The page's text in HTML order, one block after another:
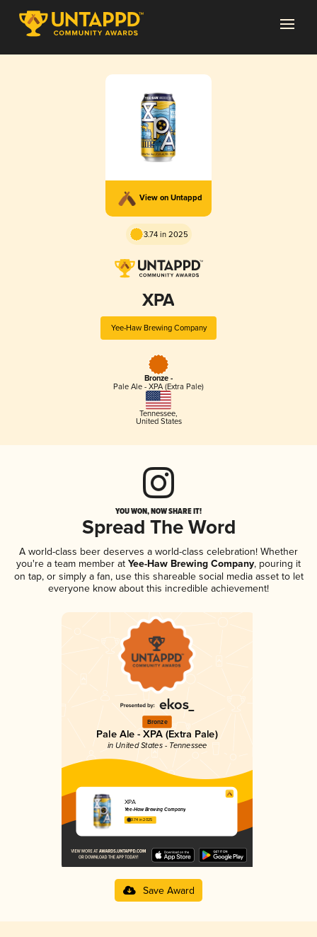
View on Untappd
3.74 in 2025
XPA
Yee-Haw Brewing Company
Bronze -
Pale Ale - XPA (Extra Pale)
Tennessee,
United States
YOU WON, NOW SHARE IT!
Spread The Word
A world-class beer deserves a world-class celebration! Whether
you're a team member at Yee-Haw Brewing Company, pouring it
on tap, or simply a fan, use this shareable social media asset to let
everyone know about this incredible achievement!
Bronze
Pale Ale - XPA (Extra Pale)
in United States - Tennessee
XPA
Yee-Haw Brewing Company
3.74 in 2025
Save Award